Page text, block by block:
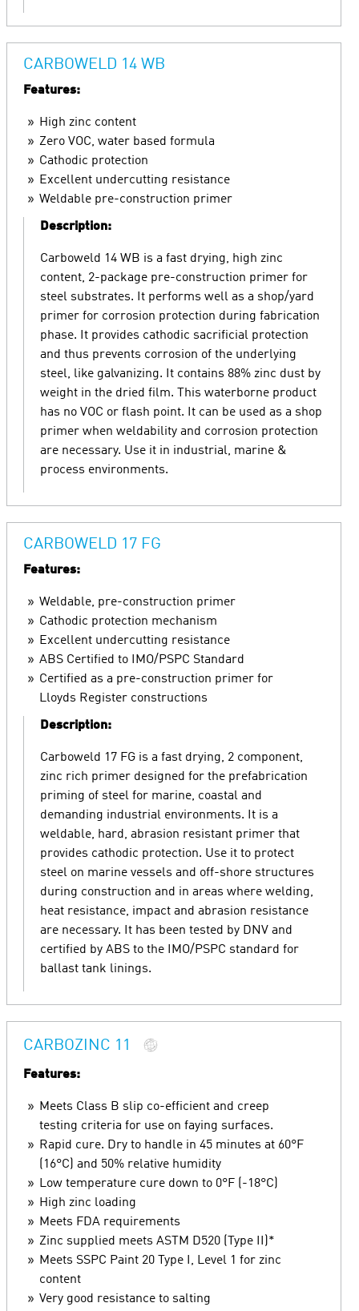
CARBOWELD 14 WB
Features:
High zinc content
Zero VOC, water based formula
Cathodic protection
Excellent undercutting resistance
Weldable pre-construction primer
Description:
Carboweld 14 WB is a fast drying, high zinc
content, 2-package pre-construction primer for
steel substrates. It performs well as a shop/yard
primer for corrosion protection during fabrication
phase. It provides cathodic sacrificial protection
and thus prevents corrosion of the underlying
steel, like galvanizing. It contains 88% zinc dust by
weight in the dried film. This waterborne product
has no VOC or flash point. It can be used as a shop
primer when weldability and corrosion protection
are necessary. Use it in industrial, marine &
process environments.
CARBOWELD 17 FG
Features:
Weldable, pre-construction primer
Cathodic protection mechanism
Excellent undercutting resistance
ABS Certified to IMO/PSPC Standard
Certified as a pre-construction primer for
Lloyds Register constructions
Description:
Carboweld 17 FG is a fast drying, 2 component,
zinc rich primer designed for the prefabrication
priming of steel for marine, coastal and
demanding industrial environments. It is a
weldable, hard, abrasion resistant primer that
provides cathodic protection. Use it to protect
steel on marine vessels and off-shore structures
during construction and in areas where welding,
heat resistance, impact and abrasion resistance
are necessary. It has been tested by DNV and
certified by ABS to the IMO/PSPC standard for
ballast tank linings.
CARBOZINC 11
Features:
Meets Class B slip co-efficient and creep
testing criteria for use on faying surfaces.
Rapid cure. Dry to handle in 45 minutes at 60°F
(16°C) and 50% relative humidity
Low temperature cure down to 0°F (-18°C)
High zinc loading
Meets FDA requirements
Zinc supplied meets ASTM D520 (Type II)*
Meets SSPC Paint 20 Type I, Level 1 for zinc
content
Very good resistance to salting